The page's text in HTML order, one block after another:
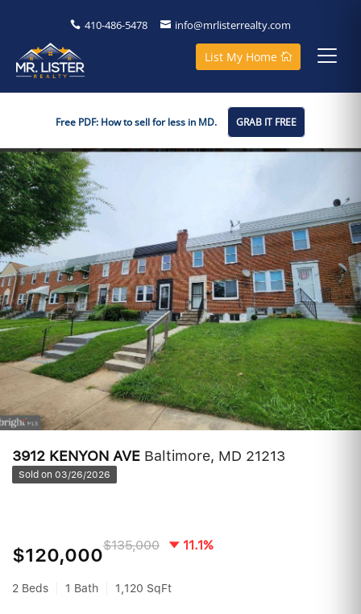
410-486-5478 info@mrlisterrealty.com
List My Home
Free PDF: How to sell for less in MD. GRAB IT FREE
3912 KENYON AVE Baltimore, MD 21213
Sold on 03/26/2026
$120,000$135,000 11.1%
2 Beds 1 Bath 1,120 SqFt